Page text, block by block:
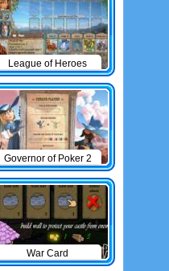
League of Heroes
Governor of Poker 2
War Card